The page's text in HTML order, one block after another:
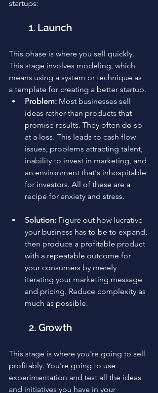
startups:
1. Launch
This phase is where you sell quickly.
This stage involves modeling, which
means using a system or technique as
a template for creating a better startup.
Problem: Most businesses sell
ideas rather than products that
promise results. They often do so
at a loss. This leads to cash flow
issues, problems attracting talent,
inability to invest in marketing, and
an environment that's inhospitable
for investors. All of these are a
recipe for anxiety and stress.
Solution: Figure out how lucrative
your business has to be to expand,
then produce a profitable product
with a repeatable outcome for
your consumers by merely
iterating your marketing message
and pricing. Reduce complexity as
much as possible.
2. Growth
This stage is where you're going to sell
profitably. You're going to use
experimentation and test all the ideas
and initiatives you have in your